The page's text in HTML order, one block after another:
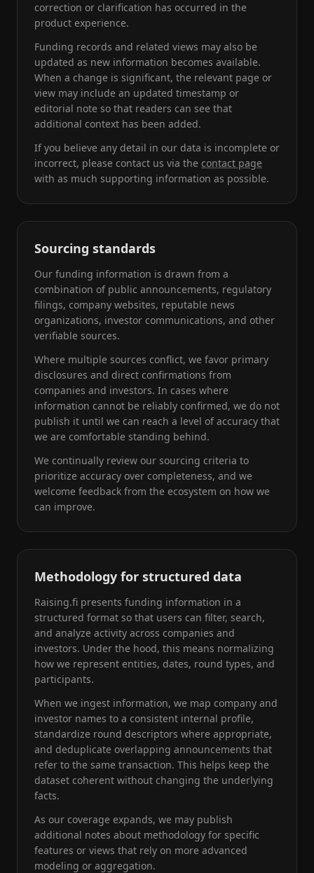
correction or clarification has occurred in the
product experience.
Funding records and related views may also be
updated as new information becomes available.
When a change is significant, the relevant page or
view may include an updated timestamp or
editorial note so that readers can see that
additional context has been added.
If you believe any detail in our data is incomplete or
incorrect, please contact us via the contact page
with as much supporting information as possible.
Sourcing standards
Our funding information is drawn from a
combination of public announcements, regulatory
filings, company websites, reputable news
organizations, investor communications, and other
verifiable sources.
Where multiple sources conflict, we favor primary
disclosures and direct confirmations from
companies and investors. In cases where
information cannot be reliably confirmed, we do not
publish it until we can reach a level of accuracy that
we are comfortable standing behind.
We continually review our sourcing criteria to
prioritize accuracy over completeness, and we
welcome feedback from the ecosystem on how we
can improve.
Methodology for structured data
Raising.fi presents funding information in a
structured format so that users can filter, search,
and analyze activity across companies and
investors. Under the hood, this means normalizing
how we represent entities, dates, round types, and
participants.
When we ingest information, we map company and
investor names to a consistent internal profile,
standardize round descriptors where appropriate,
and deduplicate overlapping announcements that
refer to the same transaction. This helps keep the
dataset coherent without changing the underlying
facts.
As our coverage expands, we may publish
additional notes about methodology for specific
features or views that rely on more advanced
modeling or aggregation.